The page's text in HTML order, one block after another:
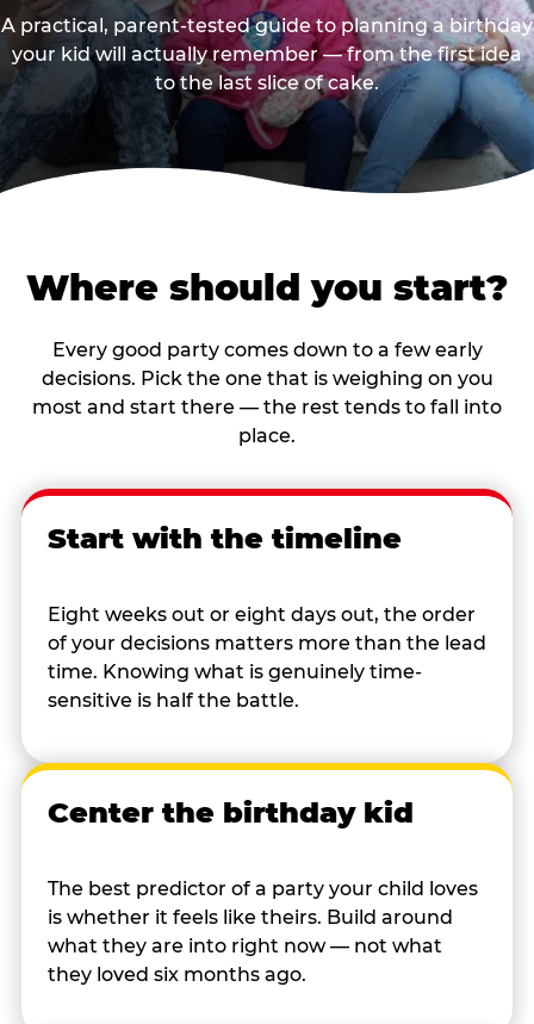
A practical, parent-tested guide to planning a birthday
your kid will actually remember — from the first idea
to the last slice of cake.
Where should you start?
Every good party comes down to a few early
decisions. Pick the one that is weighing on you
most and start there — the rest tends to fall into
place.
Start with the timeline
Eight weeks out or eight days out, the order
of your decisions matters more than the lead
time. Knowing what is genuinely time-
sensitive is half the battle.
Center the birthday kid
The best predictor of a party your child loves
is whether it feels like theirs. Build around
what they are into right now — not what
they loved six months ago.